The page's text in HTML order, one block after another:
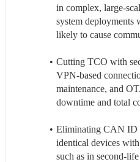
in complex, large-
system deployments
likely to cause
Cutting TCO with
VPN-based
maintenance, and
downtime and total
Eliminating CAN ID
identical devices
such as in second-